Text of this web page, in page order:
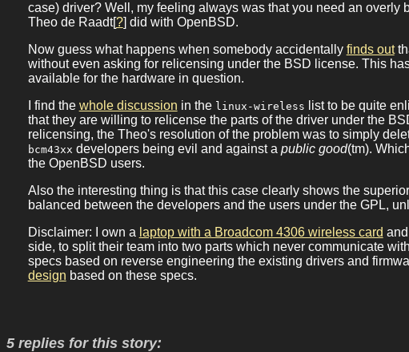
case) driver? Well, my feeling always was that you need an overly
Theo de Raadt[?] did with OpenBSD.
Now guess what happens when somebody accidentally finds out
without even asking for relicensing under the BSD license. This
available for the hardware in question.
I find the whole discussion in the linux-wireless list to be quite
that they are willing to relicense the parts of the driver under the
relicensing, the Theo's resolution of the problem was to simply
bcm43xx developers being evil and against a public good(tm).
the OpenBSD users.
Also the interesting thing is that this case clearly shows the
balanced between the developers and the users under the GPL,
Disclaimer: I own a laptop with a Broadcom 4306 wireless card
side, to split their team into two parts which never communicate
specs based on reverse engineering the existing drivers and
design based on these specs.
5 replies for this story: